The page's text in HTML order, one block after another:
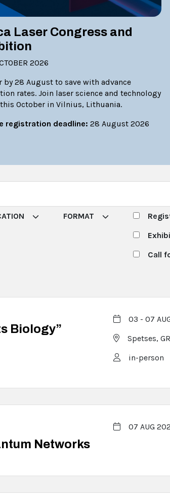
Laser Congress and
2026
by 28 August to save with advance
rates. Join laser science and technology
October in Vilnius, Lithuania.
registration deadline: 28 August 2026
FORMAT
Call
Biology”
03 - 07
Spetses,
in-person
Networks
07 AUG